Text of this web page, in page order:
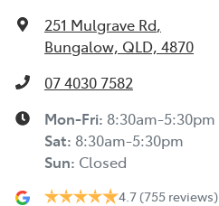
251 Mulgrave Rd,
Bungalow, QLD, 4870
07 4030 7582
Mon-Fri: 8:30am-5:30pm
Sat: 8:30am-5:30pm
Sun: Closed
4.7 (755 reviews)